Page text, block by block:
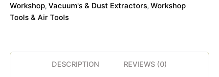
Workshop, Vacuum's & Dust Extractors, Workshop
Tools & Air Tools
DESCRIPTION REVIEWS (0)